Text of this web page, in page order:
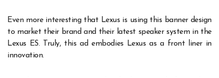
Even more interesting that Lexus is using this banner design
to market their brand and their latest speaker system in the
Lexus ES. Truly, this ad embodies Lexus as a front liner in
innovation.